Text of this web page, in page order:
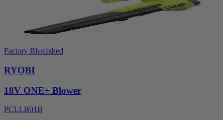
Factory Blemished
RYOBI
18V ONE+ Blower
PCLLB01B